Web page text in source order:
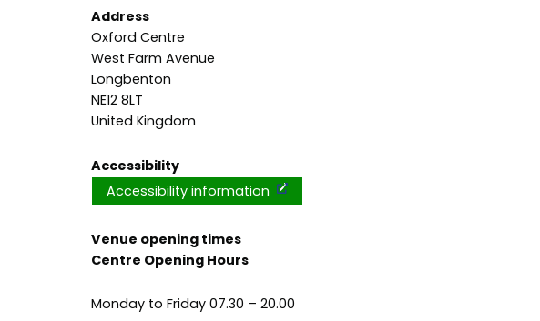
Address
Oxford Centre
West Farm Avenue
Longbenton
NE12 8LT
United Kingdom
Accessibility
Accessibility information
Venue opening times
Centre Opening Hours
Monday to Friday 07.30 – 20.00